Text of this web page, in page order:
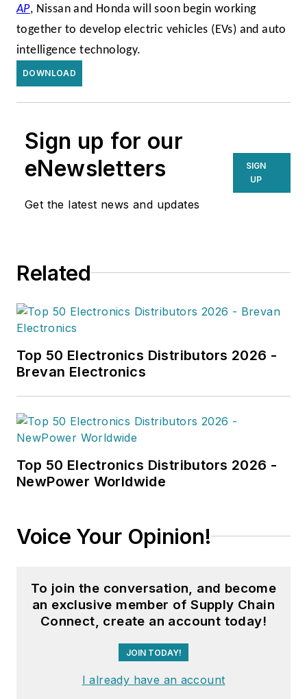
AP, Nissan and Honda will soon begin working
together to develop electric vehicles (EVs) and auto
intelligence technology.
DOWNLOAD
Sign up for our
eNewsletters
Get the latest news and updates
SIGN
UP
Related
Top 50 Electronics Distributors 2026 -
Brevan Electronics
Top 50 Electronics Distributors 2026 -
NewPower Worldwide
Voice Your Opinion!
To join the conversation, and become
an exclusive member of Supply Chain
Connect, create an account today!
JOIN TODAY!
I already have an account